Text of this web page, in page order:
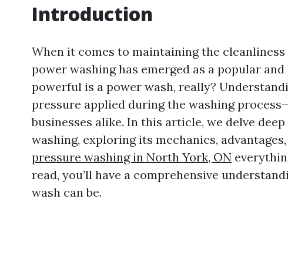
Introduction
When it comes to maintaining the
power washing has emerged as a popular
powerful is a power wash, really?
pressure applied during the washing
businesses alike. In this article, we delve
washing, exploring its mechanics,
pressure washing in North York, ON
read, you’ll have a comprehensive
wash can be.